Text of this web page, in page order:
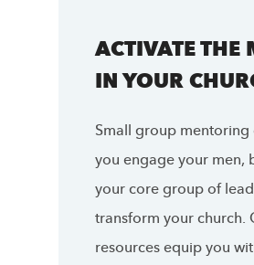
ACTIVATE THE
IN YOUR
Small group mentoring
you engage your men,
your core group of
transform your church.
resources equip you